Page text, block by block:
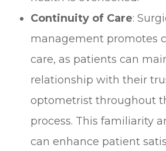
Continuity of Care:
management promotes
care, as patients can
relationship with their
optometrist throughout
process. This familiarity
can enhance patient